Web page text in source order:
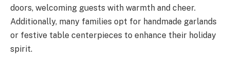
doors, welcoming guests with warmth and cheer.
Additionally, many families opt for handmade garlands
or festive table centerpieces to enhance their holiday
spirit.